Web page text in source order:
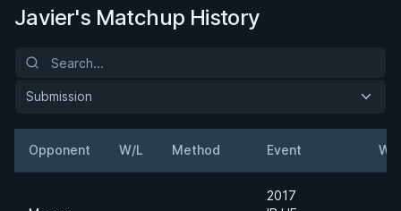
Javier's Matchup History
Submission
Opponent W/L Method Event
2017